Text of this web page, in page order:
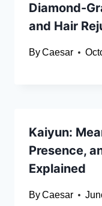
Diamond-
and Hair
ByCaesar
Kaiyun:
Presence,
Explained
ByCaesar